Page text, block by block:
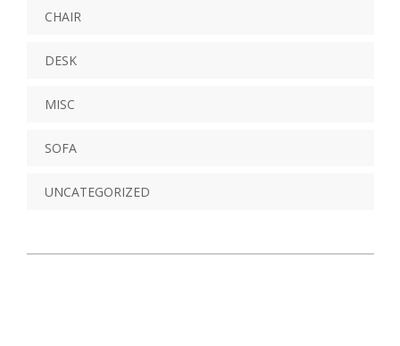
CHAIR
DESK
MISC
SOFA
UNCATEGORIZED